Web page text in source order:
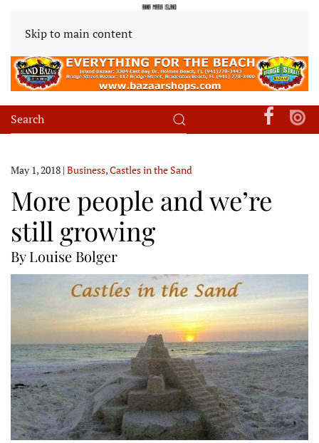
Skip to main content
May 1, 2018 | Business,Castles in the Sand
More people and we’re
still growing
By Louise Bolger